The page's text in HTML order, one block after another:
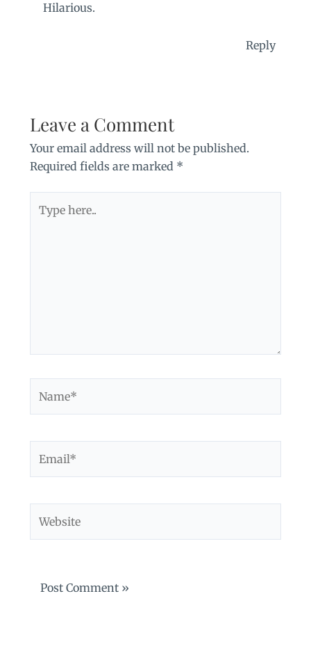
Hilarious.
Reply
Leave a Comment
Your email address will not be published.
Required fields are marked *
here..